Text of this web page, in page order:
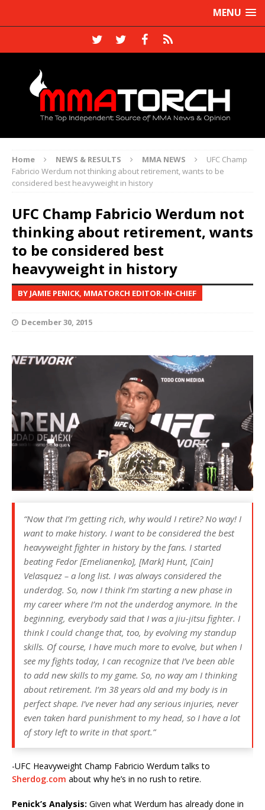
MENU
Home NEWS & RESULTS MMA NEWS
UFC Champ
Fabricio Werdum not thinking about retirement, wants to be
considered best heavyweight in history
UFC Champ Fabricio Werdum not
thinking about retirement, wants
to be considered best
heavyweight in history
BY JAMIE PENICK, MMATORCH EDITOR-IN-CHIEF
December 30, 2015
“Now that I’m getting rich, why would I retire? No way! I
want to make history. I want to be considered the best
heavyweight fighter in history by the fans. I started
beating Fedor [Emelianenko], [Mark] Hunt, [Cain]
Velasquez – a long list. I was always considered the
underdog. So, now I think I’m starting a new phase in
my career where I’m not the underdog anymore. In the
beginning, everybody said that I was a jiu-jitsu fighter. I
think I could change that, too, by evolving my standup
skills. Of course, I have much more to evolve, but when I
see my fights today, I can recognize that I’ve been able
to add new skills to my game. So, no way am I thinking
about retirement. I’m 38 years old and my body is in
perfect shape. I’ve never had any serious injuries, never
even taken hard punishment to my head, so I have a lot
of story left to write in that sport.”
-UFC Heavyweight Champ Fabricio Werdum talks to
Sherdog.com about why he’s in no rush to retire.
Penick’s Analysis: Given what Werdum has already done in